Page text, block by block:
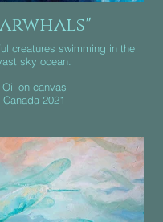
creatures swimming in the
sky ocean.
Oil on canvas
Canada 2021